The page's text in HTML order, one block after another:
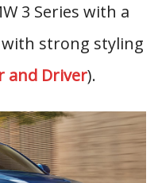
3 Series with a
with strong styling
and Driver).